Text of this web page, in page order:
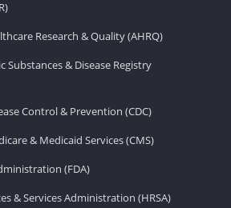
Research & Quality (AHRQ)
Substances & Disease Registry
Control & Prevention (CDC)
& Medicaid Services (CMS)
(FDA)
& Services Administration (HRSA)